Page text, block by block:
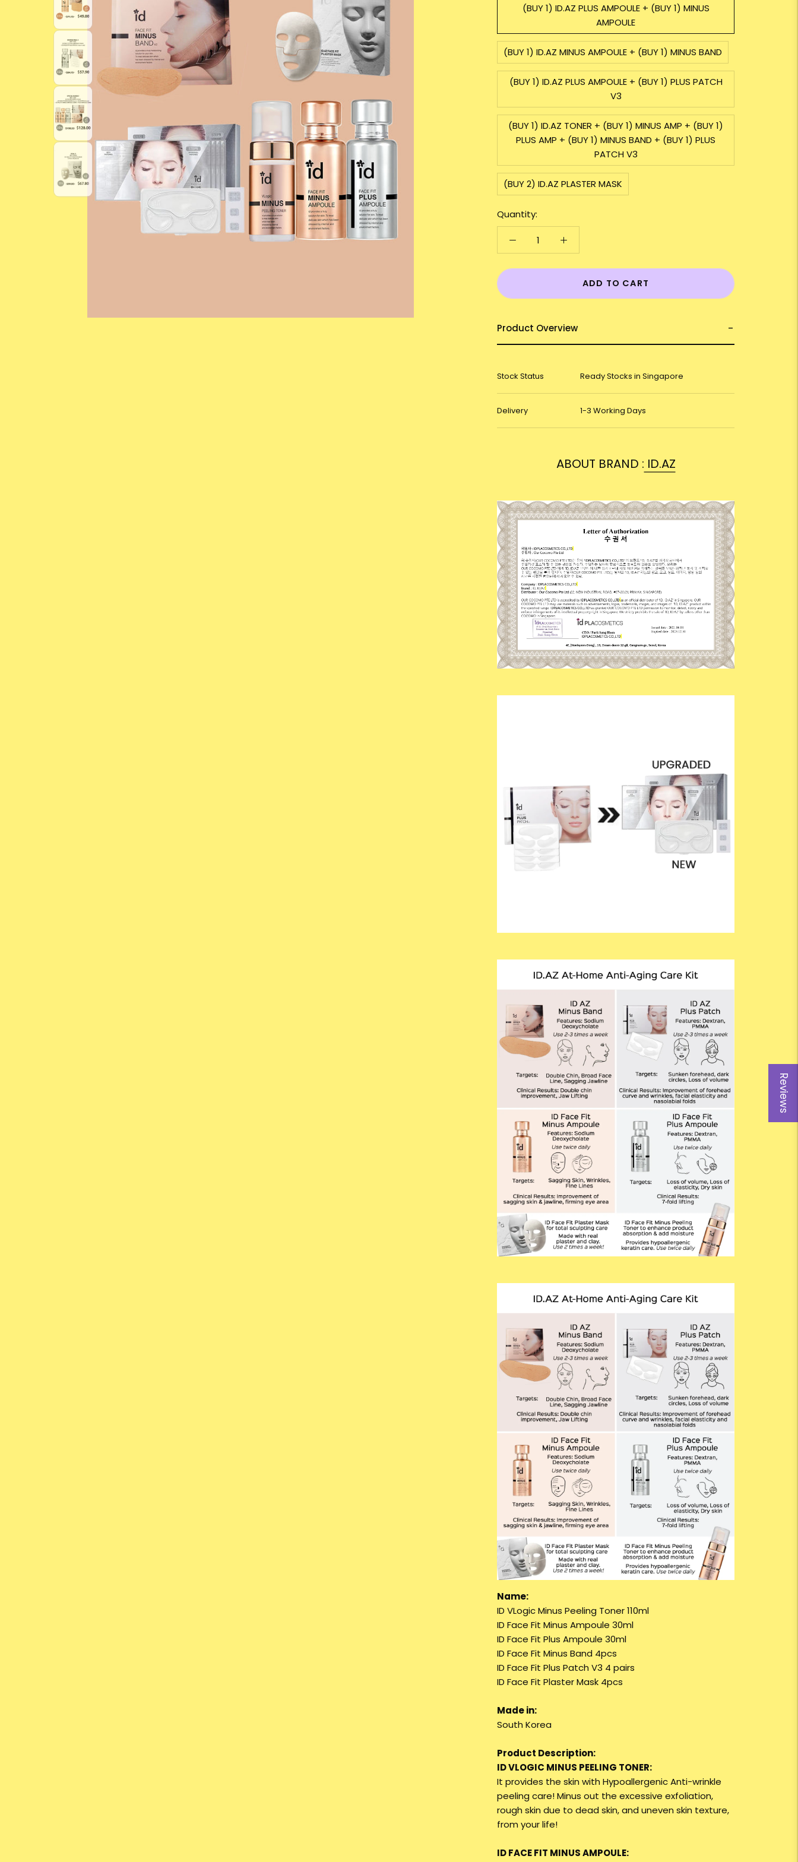
Reviews
(BUY 1) ID.AZ PLUS AMPOULE + (BUY 1) MINUS
AMPOULE
(BUY 1) ID.AZ MINUS AMPOULE + (BUY 1) MINUS BAND
(BUY 1) ID.AZ PLUS AMPOULE + (BUY 1) PLUS PATCH
V3
(BUY 1) ID.AZ TONER + (BUY 1) MINUS AMP + (BUY 1)
PLUS AMP + (BUY 1) MINUS BAND + (BUY 1) PLUS
PATCH V3
(BUY 2) ID.AZ PLASTER MASK
Quantity:
ADD TO CART
Product Overview
Stock Status Ready Stocks in Singapore
Delivery 1-3 Working Days
ABOUT BRAND : ID.AZ
Name:
ID VLogic Minus Peeling Toner 110ml
ID Face Fit Minus Ampoule 30ml
ID Face Fit Plus Ampoule 30ml
ID Face Fit Minus Band 4pcs
ID Face Fit Plus Patch V3 4 pairs
ID Face Fit Plaster Mask 4pcs
Made in:
South Korea
Product Description:
ID VLOGIC MINUS PEELING TONER:
It provides the skin with Hypoallergenic Anti-wrinkle
peeling care! Minus out the excessive exfoliation,
rough skin due to dead skin, and uneven skin texture,
from your life!
ID FACE FIT MINUS AMPOULE: